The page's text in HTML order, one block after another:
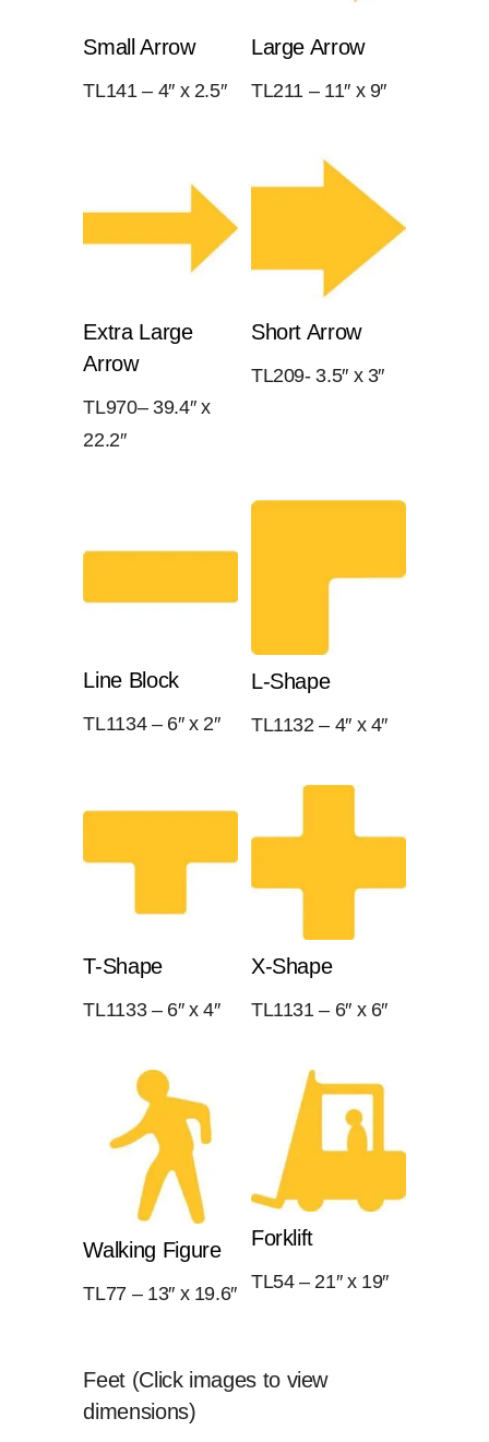
Small Arrow
TL141 – 4″ x 2.5″
Large Arrow
TL211 – 11″ x 9″
Extra Large
Arrow
TL970– 39.4″ x
22.2″
Short Arrow
TL209- 3.5″ x 3″
Line Block
TL1134 – 6″ x 2″
L-Shape
TL1132 – 4″ x 4″
T-Shape
TL1133 – 6″ x 4″
X-Shape
TL1131 – 6″ x 6″
Walking Figure
TL77 – 13″ x 19.6″
Forklift
TL54 – 21″ x 19″
Feet (Click images to view
dimensions)